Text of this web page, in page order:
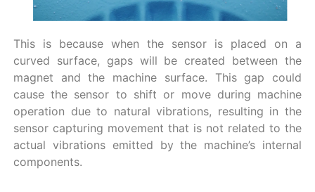
This is because when the sensor is placed on a
curved surface, gaps will be created between the
magnet and the machine surface. This gap could
cause the sensor to shift or move during machine
operation due to natural vibrations, resulting in the
sensor capturing movement that is not related to the
actual vibrations emitted by the machine’s internal
components.